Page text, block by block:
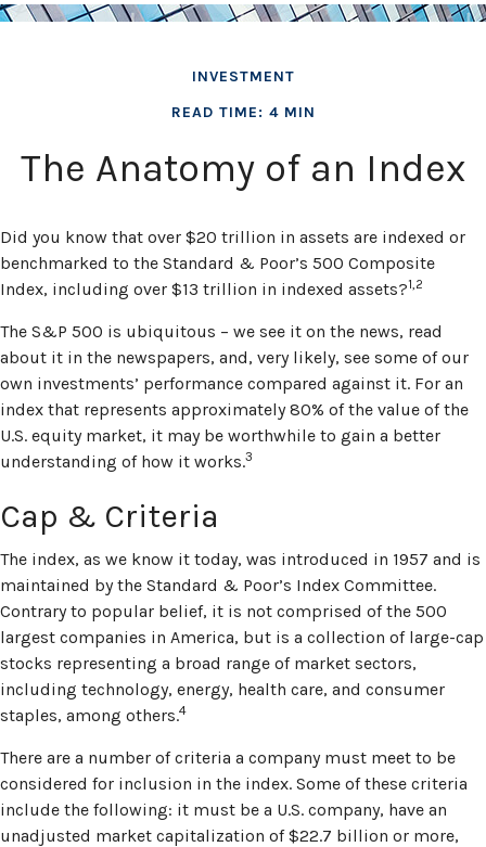
INVESTMENT
READ TIME: 4 MIN
The Anatomy of an Index
Did you know that over $20 trillion in assets are indexed or
benchmarked to the Standard & Poor’s 500 Composite
Index, including over $13 trillion in indexed assets?1,2
The S&P 500 is ubiquitous – we see it on the news, read
about it in the newspapers, and, very likely, see some of our
own investments’ performance compared against it. For an
index that represents approximately 80% of the value of the
U.S. equity market, it may be worthwhile to gain a better
understanding of how it works.3
Cap & Criteria
The index, as we know it today, was introduced in 1957 and is
maintained by the Standard & Poor’s Index Committee.
Contrary to popular belief, it is not comprised of the 500
largest companies in America, but is a collection of large-cap
stocks representing a broad range of market sectors,
including technology, energy, health care, and consumer
staples, among others.4
There are a number of criteria a company must meet to be
considered for inclusion in the index. Some of these criteria
include the following: it must be a U.S. company, have an
unadjusted market capitalization of $22.7 billion or more,